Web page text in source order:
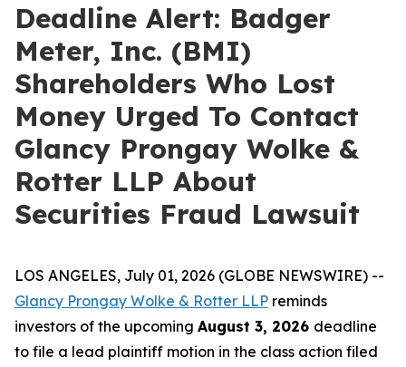
Deadline Alert: Badger
Meter, Inc. (BMI)
Shareholders Who Lost
Money Urged To Contact
Glancy Prongay Wolke &
Rotter LLP About
Securities Fraud Lawsuit
LOS ANGELES, July 01, 2026 (GLOBE NEWSWIRE) --
Glancy Prongay Wolke & Rotter LLP reminds
investors of the upcoming August 3, 2026 deadline
to file a lead plaintiff motion in the class action filed